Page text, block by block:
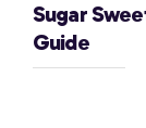
Sugar
Guide